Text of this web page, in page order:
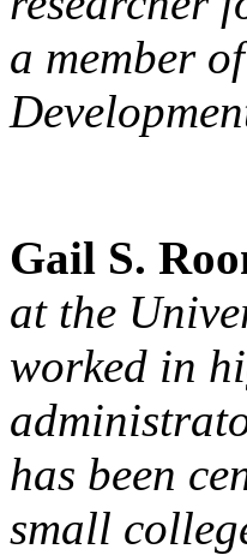
a member
Gail S.
at the
worked in
has been
small